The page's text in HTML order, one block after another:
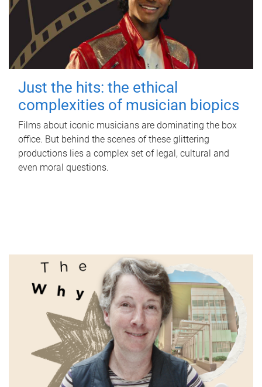
Just the hits: the ethical
complexities of musician biopics
Films about iconic musicians are dominating the box
office. But behind the scenes of these glittering
productions lies a complex set of legal, cultural and
even moral questions.